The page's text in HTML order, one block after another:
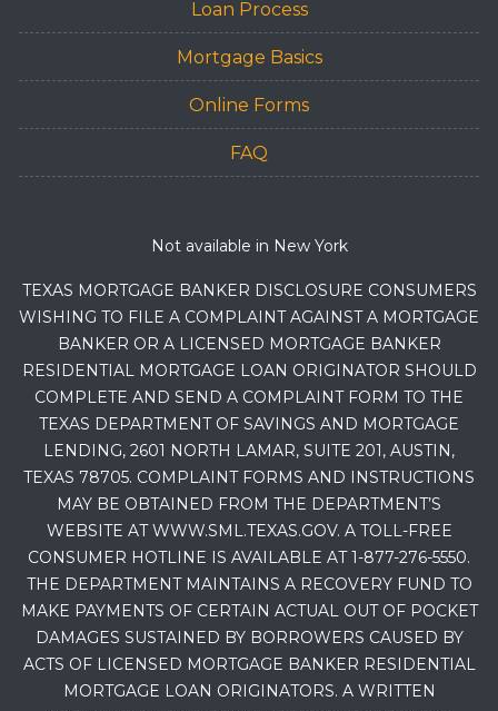
Loan Process
Mortgage Basics
Online Forms
FAQ
Not available in New York
TEXAS MORTGAGE BANKER DISCLOSURE CONSUMERS
WISHING TO FILE A COMPLAINT AGAINST A MORTGAGE
BANKER OR A LICENSED MORTGAGE BANKER
RESIDENTIAL MORTGAGE LOAN ORIGINATOR SHOULD
COMPLETE AND SEND A COMPLAINT FORM TO THE
TEXAS DEPARTMENT OF SAVINGS AND MORTGAGE
LENDING, 2601 NORTH LAMAR, SUITE 201, AUSTIN,
TEXAS 78705. COMPLAINT FORMS AND INSTRUCTIONS
MAY BE OBTAINED FROM THE DEPARTMENT’S
WEBSITE AT WWW.SML.TEXAS.GOV. A TOLL-FREE
CONSUMER HOTLINE IS AVAILABLE AT 1-877-276-5550.
THE DEPARTMENT MAINTAINS A RECOVERY FUND TO
MAKE PAYMENTS OF CERTAIN ACTUAL OUT OF POCKET
DAMAGES SUSTAINED BY BORROWERS CAUSED BY
ACTS OF LICENSED MORTGAGE BANKER RESIDENTIAL
MORTGAGE LOAN ORIGINATORS. A WRITTEN